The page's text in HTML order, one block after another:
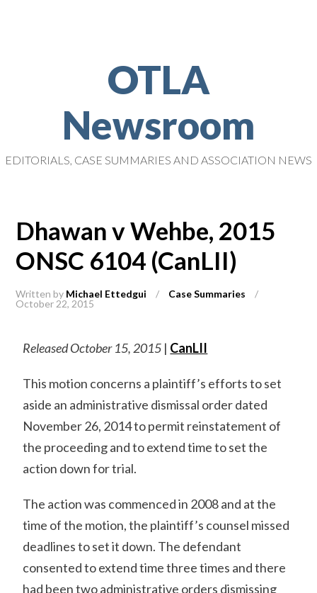
OTLA
Newsroom
EDITORIALS, CASE SUMMARIES AND ASSOCIATION NEWS
Dhawan v Wehbe, 2015
ONSC 6104 (CanLII)
Written by Michael Ettedgui / Case Summaries
/
October 22, 2015
Released October 15, 2015 | CanLII
This motion concerns a plaintiff’s efforts to set
aside an administrative dismissal order dated
November 26, 2014 to permit reinstatement of
the proceeding and to extend time to set the
action down for trial.
The action was commenced in 2008 and at the
time of the motion, the plaintiff’s counsel missed
deadlines to set it down. The defendant
consented to extend time three times and there
had been two administrative orders dismissing